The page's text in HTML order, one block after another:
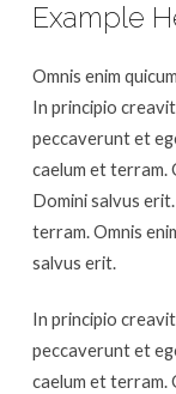
Example
Omnis enim
In principio
peccaverunt et
caelum et terram.
Domini salvus
terram. Omnis
salvus erit.
In principio
peccaverunt et
caelum et terram.